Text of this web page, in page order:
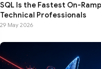
SQL Is the Fastest On-
Technical Professionals
29 May 2026